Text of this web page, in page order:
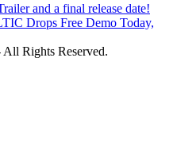
and a final release date!
Drops Free Demo Today,
Rights Reserved.